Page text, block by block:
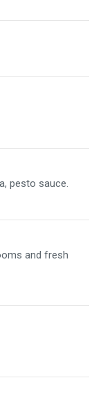
pesto sauce.
and fresh